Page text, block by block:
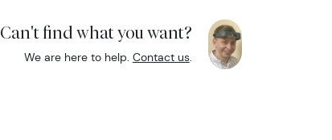
Can't find what you want?
We are here to help. Contact us.